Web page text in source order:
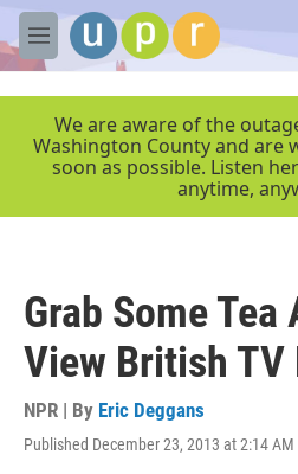
Skip to main content
M
e
We are aware of the
Washington County and are
soon as possible. Listen
anytime,
Grab Some Tea
View British TV
NPR | By Eric Deggans
Published December 23, 2013 at 2:14 AM